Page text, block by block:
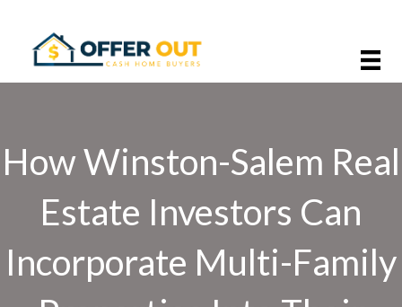
How Winston-Salem Real
Estate Investors Can
Incorporate Multi-Family